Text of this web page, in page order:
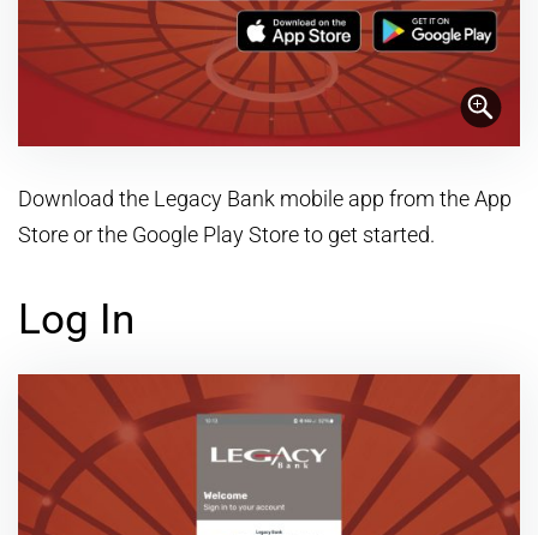
Download the Legacy Bank mobile app from the App
Store or the Google Play Store to get started.
Log In